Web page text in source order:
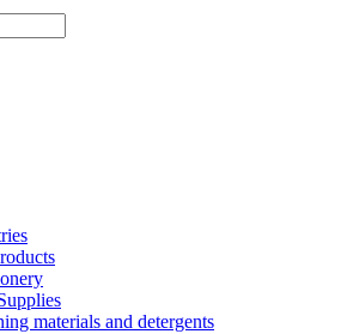
materials and detergents